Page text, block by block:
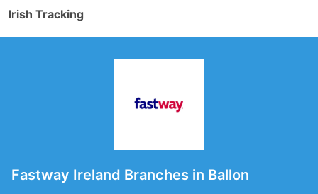
Irish Tracking
Fastway Ireland Branches in Ballon